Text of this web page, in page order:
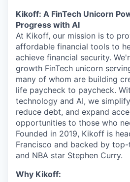
Kikoff: A FinTech Unicorn
Progress with AI
At Kikoff, our mission is to
affordable financial tools to
achieve financial security.
growth FinTech unicorn
many of whom are building
life paycheck to paycheck.
technology and AI, we
reduce debt, and expand
opportunities to those who
Founded in 2019, Kikoff is
Francisco and backed by
and NBA star Stephen Curry.
Why Kikoff: